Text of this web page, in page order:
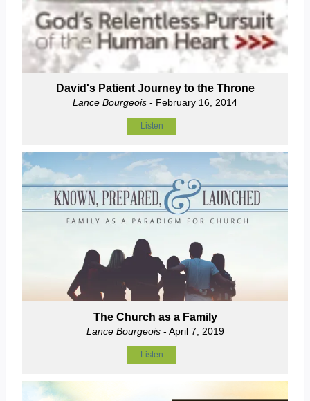
David's Patient Journey to the Throne
Lance Bourgeois - February 16, 2014
Listen
The Church as a Family
Lance Bourgeois- April 7, 2019
Listen